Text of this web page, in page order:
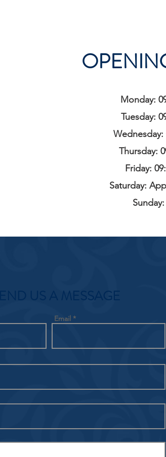
Monday:
Tuesday:
Wednesday:
Thursday:
Friday:
Saturday:
SEND US A MESSAGE
Email